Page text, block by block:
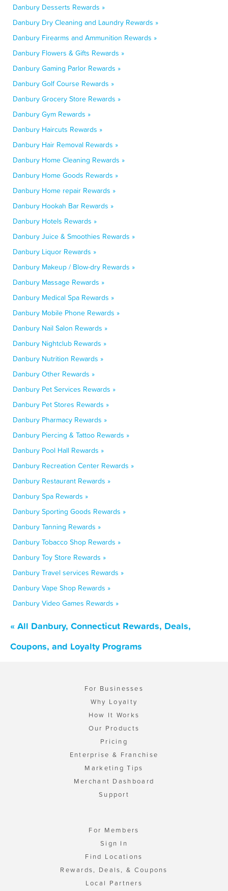
Danbury Desserts Rewards »
Danbury Dry Cleaning and Laundry Rewards »
Danbury Firearms and Ammunition Rewards »
Danbury Flowers & Gifts Rewards »
Danbury Gaming Parlor Rewards »
Danbury Golf Course Rewards »
Danbury Grocery Store Rewards »
Danbury Gym Rewards »
Danbury Haircuts Rewards »
Danbury Hair Removal Rewards »
Danbury Home Cleaning Rewards »
Danbury Home Goods Rewards »
Danbury Home repair Rewards »
Danbury Hookah Bar Rewards »
Danbury Hotels Rewards »
Danbury Juice & Smoothies Rewards »
Danbury Liquor Rewards »
Danbury Makeup / Blow-dry Rewards »
Danbury Massage Rewards »
Danbury Medical Spa Rewards »
Danbury Mobile Phone Rewards »
Danbury Nail Salon Rewards »
Danbury Nightclub Rewards »
Danbury Nutrition Rewards »
Danbury Other Rewards »
Danbury Pet Services Rewards »
Danbury Pet Stores Rewards »
Danbury Pharmacy Rewards »
Danbury Piercing & Tattoo Rewards »
Danbury Pool Hall Rewards »
Danbury Recreation Center Rewards »
Danbury Restaurant Rewards »
Danbury Spa Rewards »
Danbury Sporting Goods Rewards »
Danbury Tanning Rewards »
Danbury Tobacco Shop Rewards »
Danbury Toy Store Rewards »
Danbury Travel services Rewards »
Danbury Vape Shop Rewards »
Danbury Video Games Rewards »
« All Danbury, Connecticut Rewards, Deals,
Coupons, and Loyalty Programs
For Businesses
Why Loyalty
How It Works
Our Products
Pricing
Enterprise & Franchise
Marketing Tips
Merchant Dashboard
Support
For Members
Sign In
Find Locations
Rewards, Deals, & Coupons
Local Partners